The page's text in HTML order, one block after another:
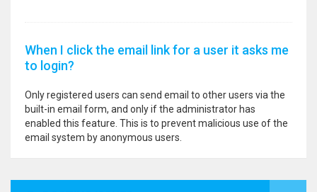
When I click the email link for a user it asks me
to login?
Only registered users can send email to other users via the
built-in email form, and only if the administrator has
enabled this feature. This is to prevent malicious use of the
email system by anonymous users.